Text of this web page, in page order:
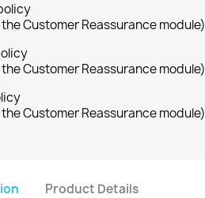
Customer Reassurance module)
Customer Reassurance module)
Customer Reassurance module)
Product Details